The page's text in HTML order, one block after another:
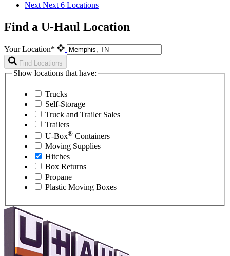
Next Next 6 Locations
Find a U-Haul Location
Your Location*
Find Locations
Show locations that have:
Trucks
Self-Storage
Truck and Trailer Sales
Trailers
U-Box® Containers
Moving Supplies
Hitches
Box Returns
Propane
Plastic Moving Boxes